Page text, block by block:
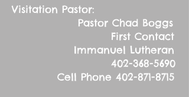
Visitation Pastor:
Pastor Chad Boggs
First Contact
Immanuel Lutheran
402-368-5690
Cell Phone 402-871-8715